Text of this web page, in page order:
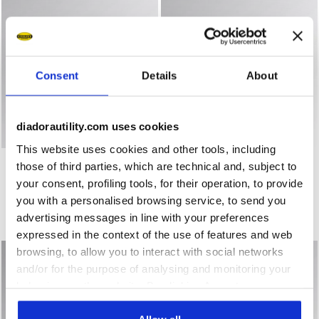
Consent Details About
diadorautility.com uses cookies
This website uses cookies and other tools, including
those of third parties, which are technical and, subject to
your consent, profiling tools, for their operation, to provide
you with a personalised browsing service, to send you
advertising messages in line with your preferences
expressed in the context of the use of features and web
browsing, to allow you to interact with social networks
and/or for the purpose of analysing and monitoring your
consent to the use of cookies and other profiling,
Low-top work shoes CREW EVO O1 SR ESD BLACK -
CREW EVO O1 SR ESD
Low-top work shoes
Mid-cut S3S safety shoes
SPEEDY MID S3S FO SR SC
ESD MF
US$ 134,00
Mid-cut S3S safety shoes
1 Colour